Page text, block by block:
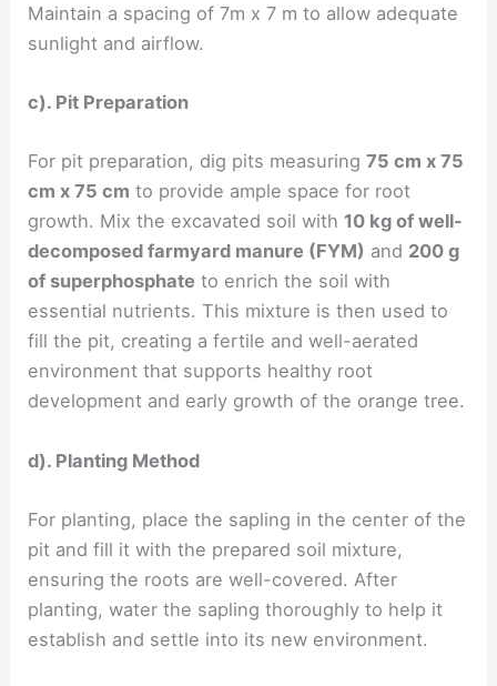
Maintain a spacing of 7m x 7 m to allow adequate
sunlight and airflow.
c). Pit Preparation
For pit preparation, dig pits measuring75 cm x 75
cm x 75 cm to provide ample space for root
growth. Mix the excavated soil with 10 kg of well-
decomposed farmyard manure (FYM) and 200 g
of superphosphate to enrich the soil with
essential nutrients. This mixture is then used to
fill the pit, creating a fertile and well-aerated
environment that supports healthy root
development and early growth of the orange tree.
d). Planting Method
For planting, place the sapling in the center of the
pit and fill it with the prepared soil mixture,
ensuring the roots are well-covered. After
planting, water the sapling thoroughly to help it
establish and settle into its new environment.